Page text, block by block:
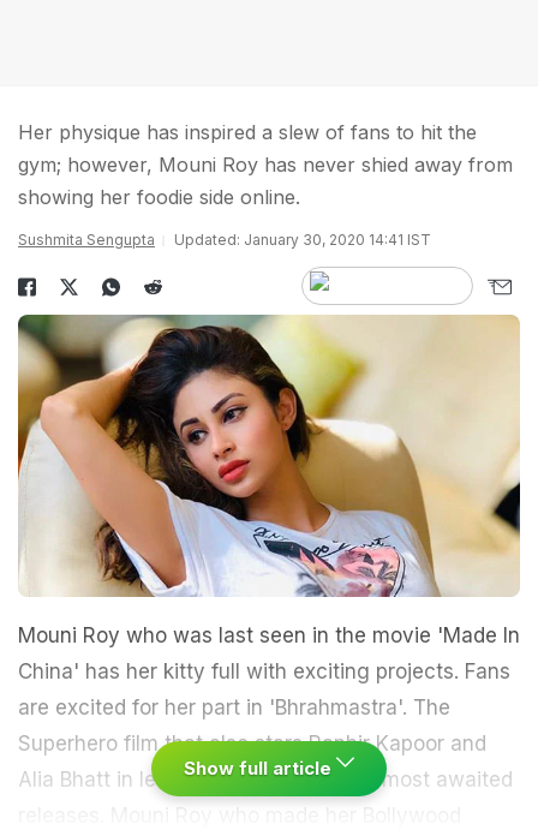
Her physique has inspired a slew of fans to hit the
gym; however, Mouni Roy has never shied away from
showing her foodie side online.
Sushmita Sengupta Updated: January 30, 2020 14:41 IST
Mouni Roy who was last seen in the movie 'Made In
China' has her kitty full with exciting projects. Fans
are excited for her part in 'Bhrahmastra'. The
Superhero film that also stars Ranbir Kapoor and
Alia Bhatt in lead is one of this year's most awaited
releases. Mouni Roy who made her Bollywood
Show full article